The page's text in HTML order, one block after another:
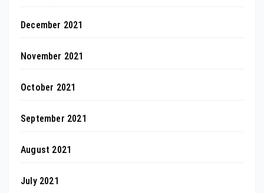
December 2021
November 2021
October 2021
September 2021
August 2021
July 2021